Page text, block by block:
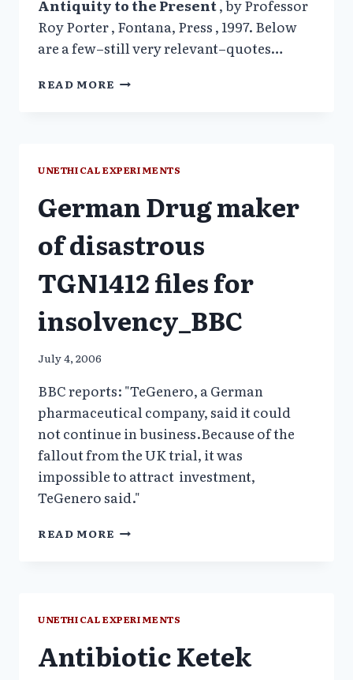
Antiquity to the Present, by Professor
Roy Porter , Fontana, Press , 1997. Below
are a few–still very relevant–quotes…
READ MORE PROFESSOR
MANKIND
UNETHICAL EXPERIMENTS
German Drug maker
of disastrous
TGN1412 files for
insolvency_BBC
July 4, 2006
BBC reports: "TeGenero, a German
pharmaceutical company, said it could
not continue in business.Because of the
fallout from the UK trial, it was
impossible to attract investment,
TeGenero said."
READ MORE GERMAN
FILES
FOR
INSOLVENCY_BBC
UNETHICAL EXPERIMENTS
Antibiotic Ketek